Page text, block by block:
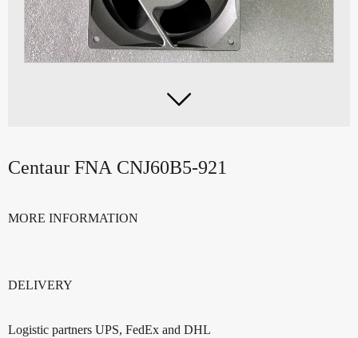

Centaur FNA CNJ60B5-921
MORE INFORMATION
DELIVERY
Logistic partners UPS, FedEx and DHL